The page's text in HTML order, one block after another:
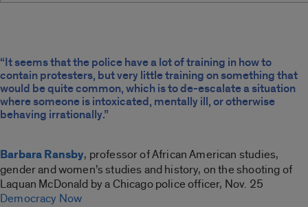
“It seems that the police have a lot of training in how to
contain protesters, but very little training on something that
would be quite common, which is to de-escalate a situation
where someone is intoxicated, mentally ill, or otherwise
behaving irrationally.”
Barbara Ransby, professor of African American studies,
gender and women’s studies and history, on the shooting of
Laquan McDonald by a Chicago police officer, Nov. 25
Democracy Now